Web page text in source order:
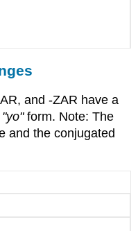
and -ZAR have a
"yo"form. Note: The
and the conjugated